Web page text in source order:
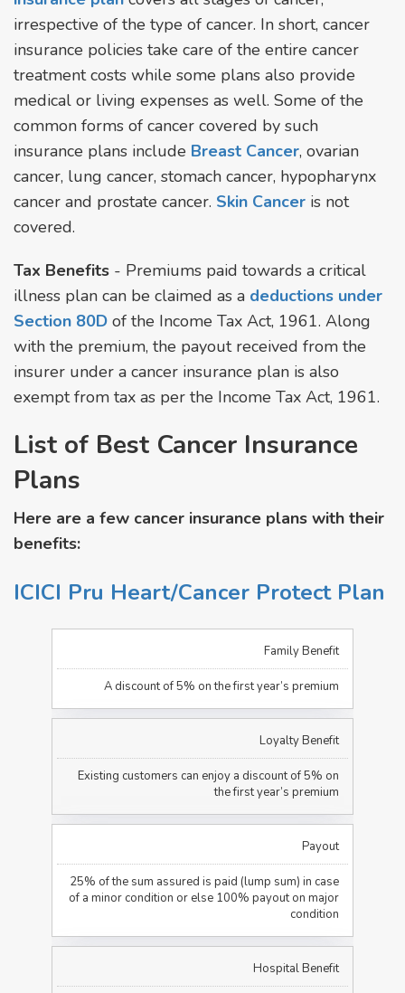
irrespective of the type of cancer. In short, cancer
insurance policies take care of the entire cancer
treatment costs while some plans also provide
medical or living expenses as well. Some of the
common forms of cancer covered by such
insurance plans include Breast Cancer, ovarian
cancer, lung cancer, stomach cancer, hypopharynx
cancer and prostate cancer. Skin Cancer is not
covered.
Tax Benefits - Premiums paid towards a critical
illness plan can be claimed as a deductions under
Section 80D of the Income Tax Act, 1961. Along
with the premium, the payout received from the
insurer under a cancer insurance plan is also
exempt from tax as per the Income Tax Act, 1961.
List of Best Cancer Insurance
Plans
Here are a few cancer insurance plans with their
benefits:
ICICI Pru Heart/Cancer Protect Plan
Family Benefit
A discount of 5% on the first year’s premium
Loyalty Benefit
Existing customers can enjoy a discount of 5% on
the first year’s premium
Payout
25% of the sum assured is paid (lump sum) in case
of a minor condition or else 100% payout on major
condition
Hospital Benefit